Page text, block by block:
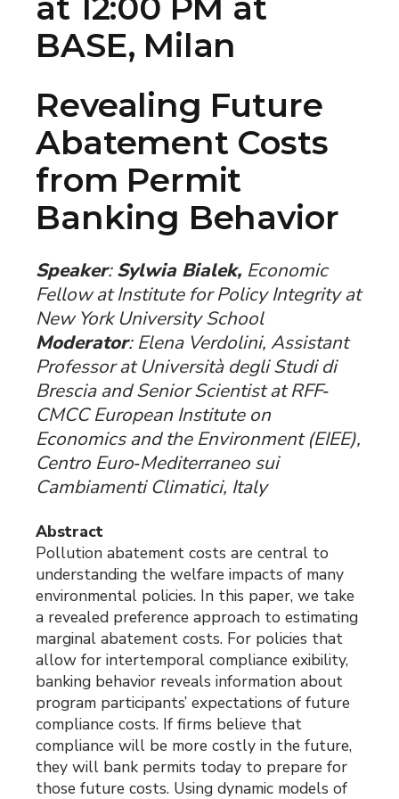
BASE, Milan
Revealing Future
Abatement Costs
from Permit
Banking Behavior
Speaker:Sylwia Bialek, Economic
Fellow at Institute for Policy Integrity at
New York University School
Moderator: Elena Verdolini, Assistant
Professor at Università degli Studi di
Brescia and Senior Scientist at RFF‐
CMCC European Institute on
Economics and the Environment (EIEE),
Centro Euro‐Mediterraneo sui
Cambiamenti Climatici, Italy
Abstract
Pollution abatement costs are central to
understanding the welfare impacts of many
environmental policies. In this paper, we take
a revealed preference approach to estimating
marginal abatement costs. For policies that
allow for intertemporal compliance exibility,
banking behavior reveals information about
program participants’ expectations of future
compliance costs. If firms believe that
compliance will be more costly in the future,
they will bank permits today to prepare for
those future costs. Using dynamic models of